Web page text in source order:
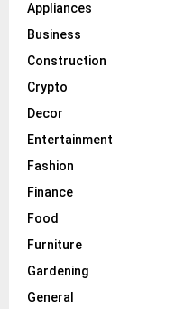
Appliances
Business
Construction
Crypto
Decor
Entertainment
Fashion
Finance
Food
Furniture
Gardening
General